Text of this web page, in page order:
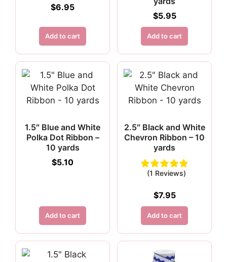
$6.95
Add to cart
$5.95
Add to cart
1.5″ Blue and White
Polka Dot Ribbon –
10 yards
$5.10
Add to cart
2.5″ Black and White
Chevron Ribbon – 10
yards
(1 Reviews)
$7.95
Add to cart